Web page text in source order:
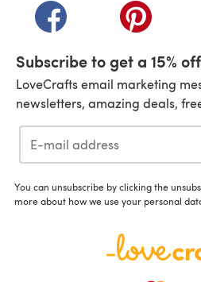
(opens in a new tab)(opens in a
Subscribe to get a 15%
LoveCrafts email marketing
newsletters, amazing deals,
You can unsubscribe by clicking the
more about how we use your personal